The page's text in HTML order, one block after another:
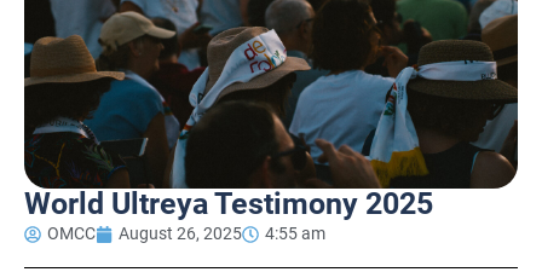
World Ultreya Testimony 2025
OMCC August 26, 2025 4:55 am